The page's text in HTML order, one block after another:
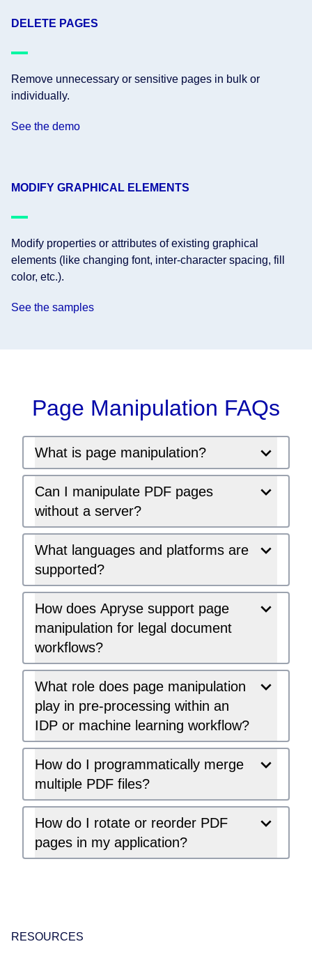
DELETE PAGES
Remove unnecessary or sensitive pages in bulk or
individually.
See the demo
MODIFY GRAPHICAL ELEMENTS
Modify properties or attributes of existing graphical
elements (like changing font, inter-character spacing, fill
color, etc.).
See the samples
Page Manipulation FAQs
What is page manipulation?
Can I manipulate PDF pages
without a server?
What languages and platforms are
supported?
How does Apryse support page
manipulation for legal document
workflows?
What role does page manipulation
play in pre-processing within an
IDP or machine learning workflow?
How do I programmatically merge
multiple PDF files?
How do I rotate or reorder PDF
pages in my application?
RESOURCES